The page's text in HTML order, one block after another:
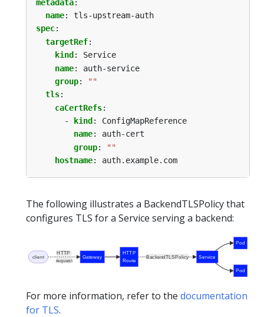
metadata:
name:
tls-upstream-auth
spec:
targetRef:
kind :
Service
name:
auth-service
group:
""
tls:
caCertRefs:
-
kind :
ConfigMapReference
name:
auth-cert
group:
""
hostname: auth.example.com
The following illustrates a BackendTLSPolicy that
configures TLS for a Service serving a backend:
HTTP
request
BackendTLSPolicy
client Gateway
HTTP
Route
Service
Pod
Pod
For more information, refer to the documentation
for TLS.